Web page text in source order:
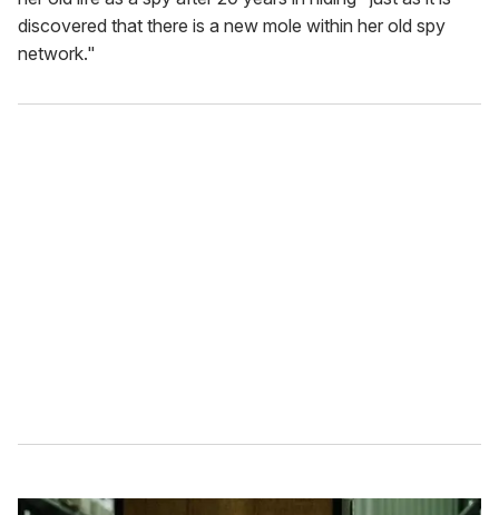
discovered that there is a new mole within her old spy
network."